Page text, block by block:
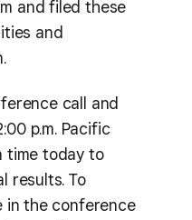
and filed these
and
call and
p.m. Pacific
time today to
results. To
the conference